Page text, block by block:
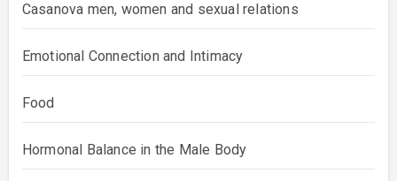
Casanova men, women and sexual relations
Emotional Connection and Intimacy
Food
Hormonal Balance in the Male Body